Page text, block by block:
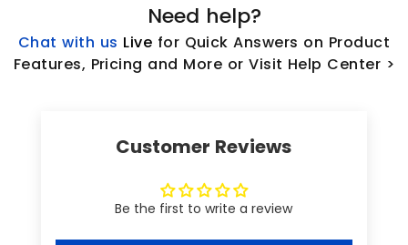
Need help?
Chat with us Live for Quick Answers on Product
Features, Pricing and More or Visit Help Center >
Customer Reviews
Be the first to write a review